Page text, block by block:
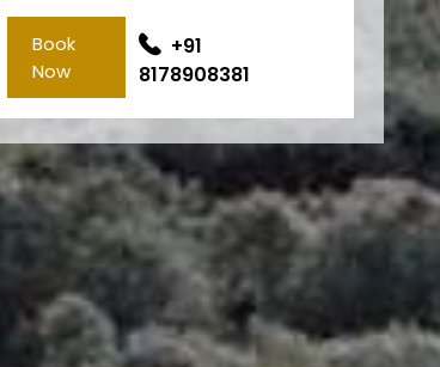
Book
Now
+91
8178908381